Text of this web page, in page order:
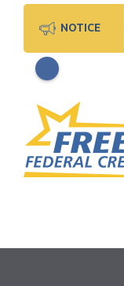
NOTICE
Skip
content